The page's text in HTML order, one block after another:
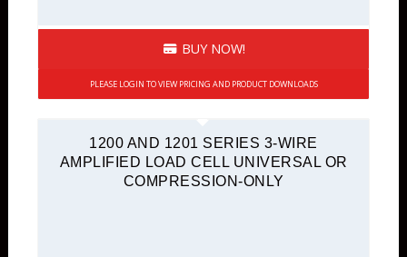
BUY NOW!
PLEASE LOGIN TO VIEW PRICING AND PRODUCT DOWNLOADS
1200 AND 1201 SERIES 3-WIRE
AMPLIFIED LOAD CELL UNIVERSAL OR
COMPRESSION-ONLY